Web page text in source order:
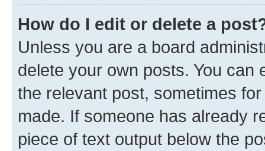
How do I edit or delete a
Unless you are a board
delete your own posts. You can
the relevant post, sometimes
made. If someone has already
piece of text output below the